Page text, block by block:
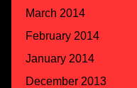
March 2014
February 2014
January 2014
December 2013